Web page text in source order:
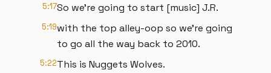
5:17So we're going to start [music] J.R.
5:19with the top alley-oop so we're going
to go all the way back to 2010.
5:22This is Nuggets Wolves.